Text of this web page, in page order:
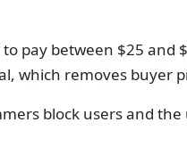
pay between $25 and
which removes buyer
block users and